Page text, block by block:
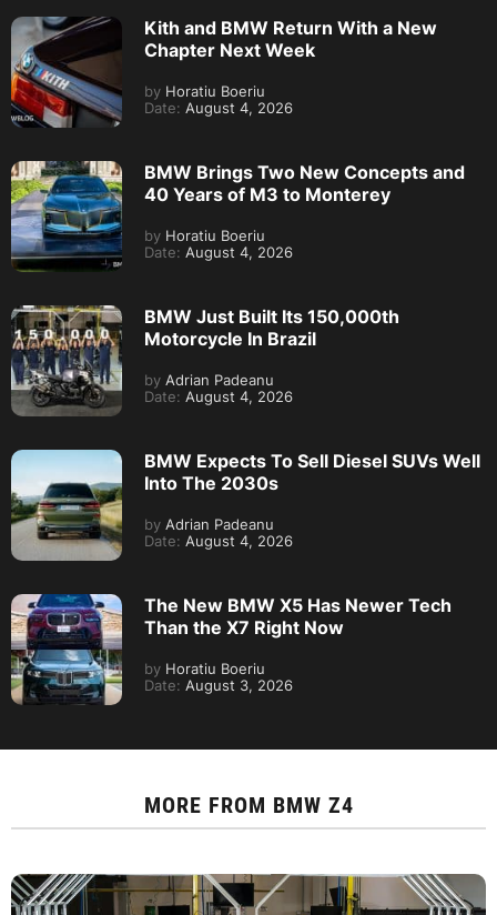
Kith and BMW Return With a New
Chapter Next Week
by Horatiu Boeriu
Date: August 4, 2026
BMW Brings Two New Concepts and
40 Years of M3 to Monterey
by Horatiu Boeriu
Date: August 4, 2026
BMW Just Built Its 150,000th
Motorcycle In Brazil
by Adrian Padeanu
Date: August 4, 2026
BMW Expects To Sell Diesel SUVs Well
Into The 2030s
by Adrian Padeanu
Date: August 4, 2026
The New BMW X5 Has Newer Tech
Than the X7 Right Now
by Horatiu Boeriu
Date: August 3, 2026
MORE FROM BMW Z4